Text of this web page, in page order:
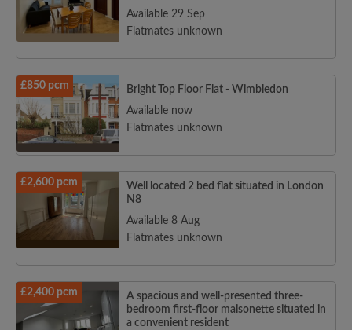
Search by what is important to you
View rooms and flatmates
Save your searches
Receive alerts for new room matches
Make viewing requests
Tell flatmates and landlords exactly what
you're looking for
Available 29 Sep
Flatmates unknown
£850 pcm
Bright Top Floor Flat - Wimbledon
Available now
Flatmates unknown
£2,600 pcm
Well located 2 bed flat situated in London
N8
Available 8 Aug
Flatmates unknown
£2,400 pcm
A spacious and well-presented three-
bedroom first-floor maisonette situated in
a convenient resident